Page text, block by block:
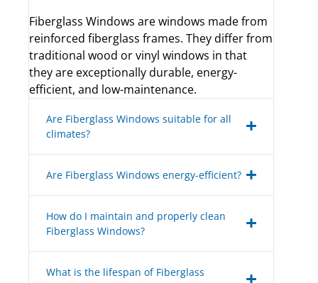
Fiberglass Windows are windows made from
reinforced fiberglass frames. They differ from
traditional wood or vinyl windows in that
they are exceptionally durable, energy-
efficient, and low-maintenance.
Are Fiberglass Windows suitable for all
climates?
Are Fiberglass Windows energy-efficient?
How do I maintain and properly clean
Fiberglass Windows?
What is the lifespan of Fiberglass